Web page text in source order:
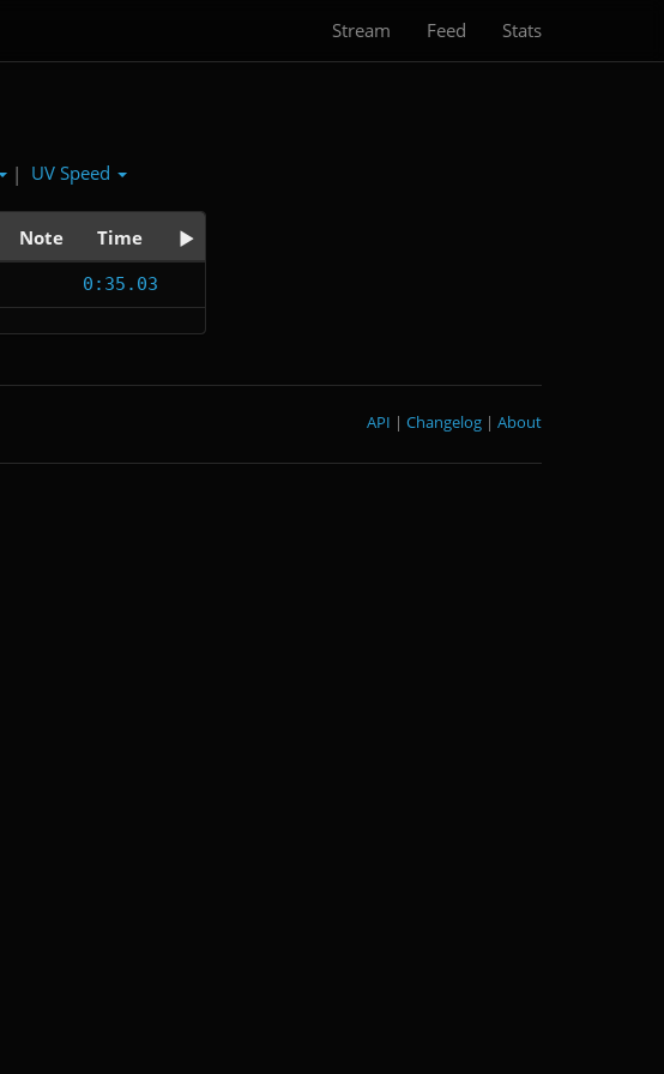
Stream Feed Stats
| UV Speed
Note Time
0:35.03
About
|
Changelog
|
API